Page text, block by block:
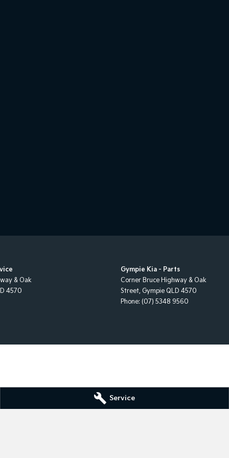
Service
- Reminder for Front Seats
- Reminder for Rear Seats
with Vanity Mirrors
& Oak
4570
Gympie Kia - Parts
Corner Bruce Highway & Oak
Street, Gympie QLD 4570
Phone: (07) 5348 9560